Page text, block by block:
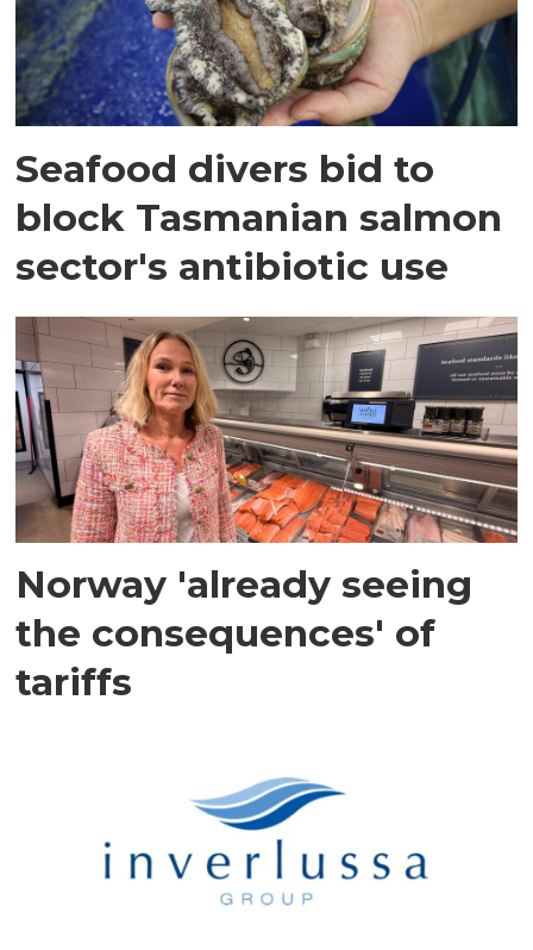
Seafood divers bid to
block Tasmanian salmon
sector's antibiotic use
Norway 'already seeing
the consequences' of
tariffs